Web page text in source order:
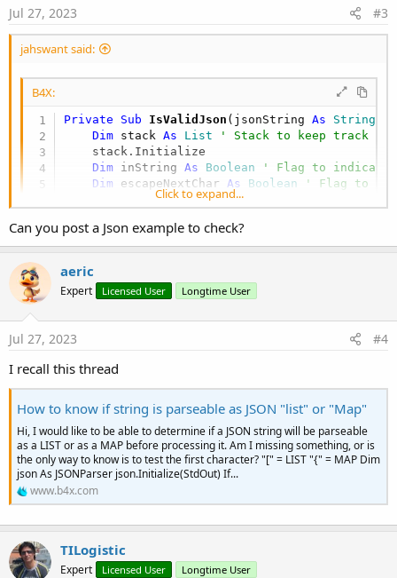
                    stack.RemoveAt(stack.Size -
End If
Return stack.Size = 0 ' If the stack is
Sub
Private Sub GetMatchingOpeningChar(c As Char)
Select Case c
"}": Return "{"
Case "]": Return "["
Case Else: Return Chr
End Select
Jul 27, 2023 #3
jahswant said:
B4X:
Private Sub IsValidJson (jsonString As String
Dim stack As List
' Stack to keep track of
    stack.Initialize
Dim inString As Boolean
' Flag to
Dim escapeNextChar As Boolean
' Flag to
Int
For i = 0 To jsonString.Length -
Dim c As Char = jsonString.CharAt(i)
            escapeNextChar =
            escapeNextChar =
Else If c = """" Then ' Check for
            inString =
Not(inString) ' Toggle
If Not (inString) Then ' Process
If c = "{" Or c = "
                stack.Add(c)
Else If c = "}" Or c = "]" Then '
stack.RemoveAt(stack.Size
I use this routine because sometimes the JSON library will cause an
exception on invalid json.
Click to expand...
Can you post a Json example to check?
aeric
Expert Licensed User Longtime User
Jul 27, 2023 #4
I recall this thread
How to know if string is parseable as JSON "list" or "Map"
Hi, I would like to be able to determine if a JSON string will be parseable
as a LIST or as a MAP before processing it. Am I missing something, or is
the only way to know is to test the first character? "[" = LIST "{" = MAP Dim
json As JSONParser json.Initialize(StdOut) If...
www.b4x.com
TILogistic
Expert Licensed User Longtime User